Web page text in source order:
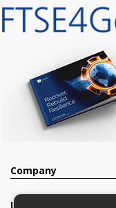
Company
Investors